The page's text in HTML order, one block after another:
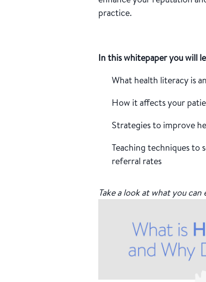
practice.
In this whitepaper you will
What health literacy is
How it affects your
Strategies to improve
Teaching techniques to
referral rates
Take a look at what you